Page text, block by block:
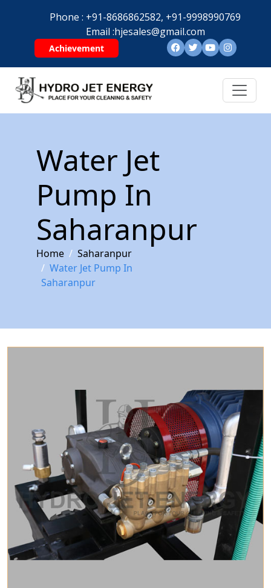
Phone : +91-8686862582, +91-9998990769
Email :hjesales@gmail.com
Achievement
Water Jet
Pump In
Saharanpur
Home
Saharanpur
Water Jet Pump In
Saharanpur